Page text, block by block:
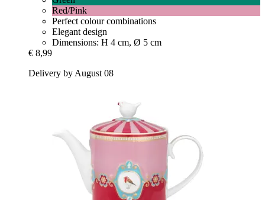
Red/Pink
Perfect colour combinations
Elegant design
Dimensions: H 4 cm, Ø 5 cm
€ 8,99
Delivery by August 08